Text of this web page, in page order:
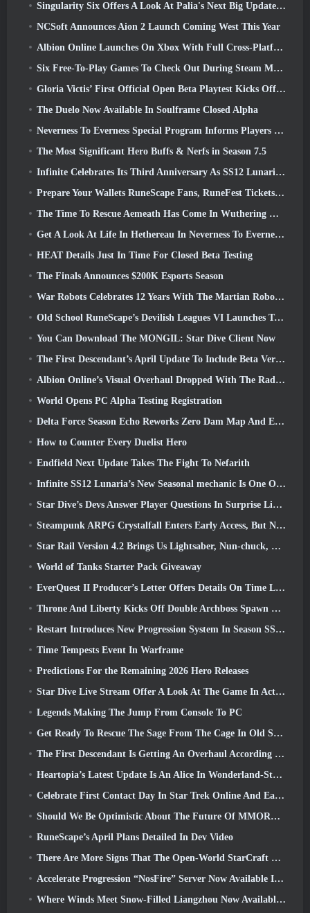
Singularity Six Offers A Look At Palia's Next Big Update The Royal Highlands
NCSoft Announces Aion 2 Launch Coming West This Year
Albion Online Launches On Xbox With Full Cross-Platform Play
Six Free-To-Play Games To Check Out During Steam Medieval Fest
Gloria Victis’ First Official Open Beta Playtest Kicks Off Today
The Duelo Now Available In Soulframe Closed Alpha
Neverness To Everness Special Program Informs Players Of What To Expect At Launches
The Most Significant Hero Buffs & Nerfs in Season 7.5
Infinite Celebrates Its Third Anniversary As SS12 Lunaria Launches Today
Prepare Your Wallets RuneScape Fans, RuneFest Tickets Are About To Go On Sale
The Time To Rescue Aemeath Has Come In Wuthering Waves’ Version 3.3 Update
Get A Look At Life In Hethereau In Neverness To Everness’ Launch Gameplay Preview Video
HEAT Details Just In Time For Closed Beta Testing
The Finals Announces $200K Esports Season
War Robots Celebrates 12 Years With The Martian Robotic Games Event
Old School RuneScape’s Devilish Leagues VI Launches Today
You Can Download The MONGIL: Star Dive Client Now
The First Descendant’s April Update To Include Beta Version Of New Endgame Content
Albion Online’s Visual Overhaul Dropped With The Radiant Wilds Update Launch Today
World Opens PC Alpha Testing Registration
Delta Force Season Echo Reworks Zero Dam Map And Expands Operations Gameplay
How to Counter Every Duelist Hero
Endfield Next Update Takes The Fight To Nefarith
Infinite SS12 Lunaria’s New Seasonal mechanic Is One Of The “Biggest Additions” To The Game
Star Dive’s Devs Answer Player Questions In Surprise Livestream
Steampunk ARPG Crystalfall Enters Early Access, But Not Without Some Kinks
Star Rail Version 4.2 Brings Us Lightsaber, Nun-chuck, Drummer Trailblazer And One Emanator Of Elation
World of Tanks Starter Pack Giveaway
EverQuest II Producer’s Letter Offers Details On Time Locked Expansion Server
Throne And Liberty Kicks Off Double Archboss Spawn Event
Restart Introduces New Progression System In Season SS4 Update
Time Tempests Event In Warframe
Predictions For the Remaining 2026 Hero Releases
Star Dive Live Stream Offer A Look At The Game In Action Ahead Of Launch
Legends Making The Jump From Console To PC
Get Ready To Rescue The Sage From The Cage In Old School RuneScape’s Leagues VI: Demonic Pacts
The First Descendant Is Getting An Overhaul According To Dev Stream
Heartopia’s Latest Update Is An Alice In Wonderland-Style Makeover
Celebrate First Contact Day In Star Trek Online And Earn A New Version Of The Nobel Intel Battlecruiser
Should We Be Optimistic About The Future Of MMORPGs?
RuneScape’s April Plans Detailed In Dev Video
There Are More Signs That The Open-World StarCraft Shooter Might Be A Real Thing
Accelerate Progression “NosFire” Server Now Available In NosTale
Where Winds Meet Snow-Filled Liangzhou Now Available With The Release Of Version 1.5